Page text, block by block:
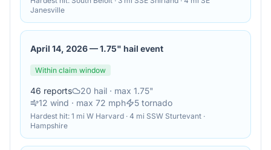
Janesville
April 14, 2026—1.75" hail event
Within claim window
46 reports 20 hail · max 1.75"
12 wind · max 72 mph 5 tornado
Hardest hit: 1 mi W Harvard · 4 mi SSW Sturtevant ·
Hampshire